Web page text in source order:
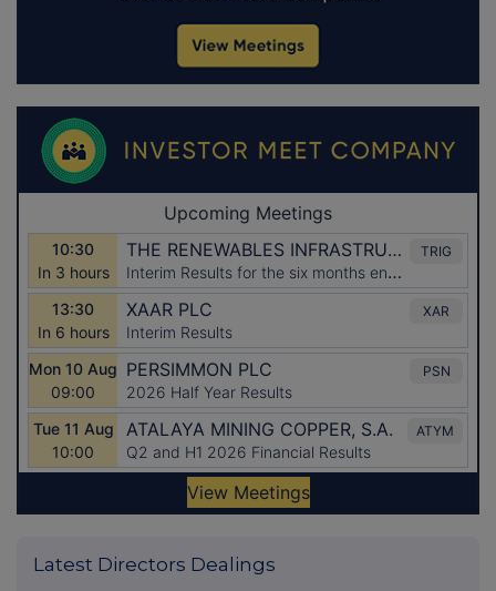
Latest Directors Dealings